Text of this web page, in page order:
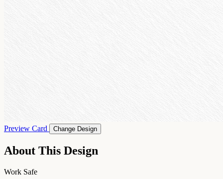
Preview Card Change Design
About This Design
Work Safe